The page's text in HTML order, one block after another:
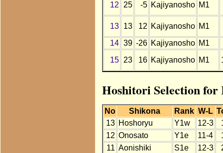
12 25 -5 Kajiyanosho M1
13 13 12 Kajiyanosho M1
14 39 -26 Kajiyanosho M1
15
23 16 Kajiyanosho M1
Hoshitori Selection for
No Shikona Rank W-L
13 Hoshoryu Y1w 12-3
12 Onosato Y1e 11-4
11 Aonishiki S1e 12-3